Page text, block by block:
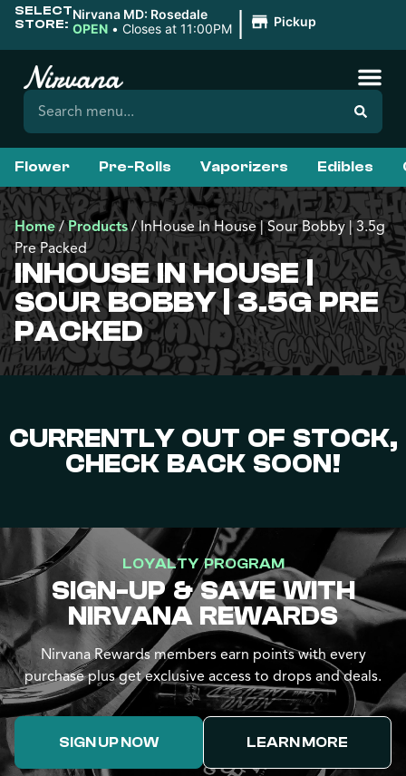
SELECT
STORE:
Nirvana MD: Rosedale
OPEN • Closes at 11:00PM | Pickup
Flower Pre-Rolls Vaporizers Edibles
Home/Products/InHouse In House | Sour Bobby | 3.5g
Pre Packed
INHOUSE IN HOUSE |
SOUR BOBBY | 3.5G PRE
PACKED
CURRENTLY OUT OF STOCK,
CHECK BACK SOON!
LOYALTY PROGRAM
SIGN-UP & SAVE WITH
NIRVANA REWARDS
Nirvana Rewards members earn points with every
purchase plus get exclusive access to drops and deals.
SIGN UP NOW LEARN MORE